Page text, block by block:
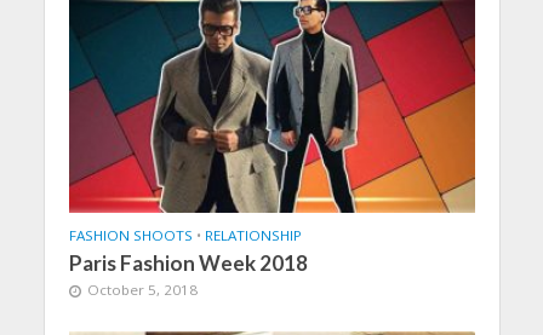
FASHION SHOOTS • RELATIONSHIP
Paris Fashion Week 2018
October 5, 2018